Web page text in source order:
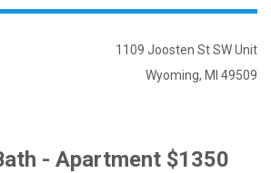
1109 Joosten St SW Unit
Wyoming, MI 49509
- Apartment $1350